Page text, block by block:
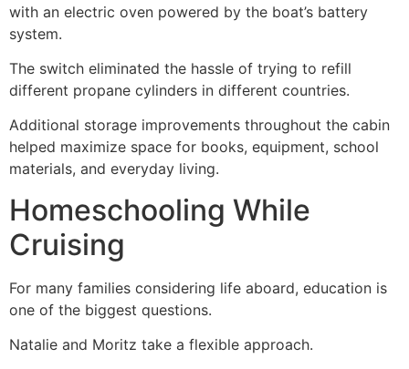
with an electric oven powered by the boat’s battery
system.
The switch eliminated the hassle of trying to refill
different propane cylinders in different countries.
Additional storage improvements throughout the cabin
helped maximize space for books, equipment, school
materials, and everyday living.
Homeschooling While
Cruising
For many families considering life aboard, education is
one of the biggest questions.
Natalie and Moritz take a flexible approach.